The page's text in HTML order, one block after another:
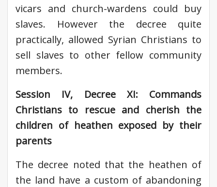
vicars and church-wardens could buy
slaves. However the decree quite
practically, allowed Syrian Christians to
sell slaves to other fellow community
members.
Session IV, Decree XI: Commands
Christians to rescue and cherish the
children of heathen exposed by their
parents
The decree noted that the heathen of
the land have a custom of abandoning